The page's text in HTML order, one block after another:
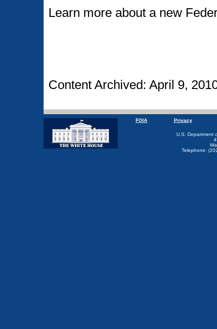
Learn more about a new
Content Archived: April 9,
FOIA Privacy
U.S. Department
Telephone: